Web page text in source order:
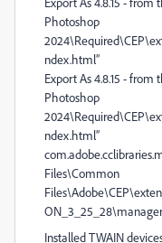
Photoshop
ndex.html”
Export As 4.8.15 -
Photoshop
ndex.html”
Files\Common
Installed TWAIN